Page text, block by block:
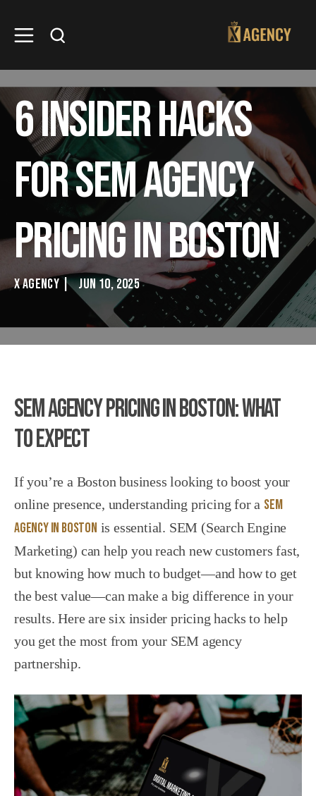
6 Insider hacks
for SEM Agency
pricing in Boston
X AGENCY | JUN 10, 2025
SEM Agency Pricing in Boston: What
to Expect
If you’re a Boston business looking to boost your
online presence, understanding pricing for a SEM
Agency in Boston is essential. SEM (Search Engine
Marketing) can help you reach new customers fast,
but knowing how much to budget—and how to get
the best value—can make a big difference in your
results. Here are six insider pricing hacks to help
you get the most from your SEM agency
partnership.